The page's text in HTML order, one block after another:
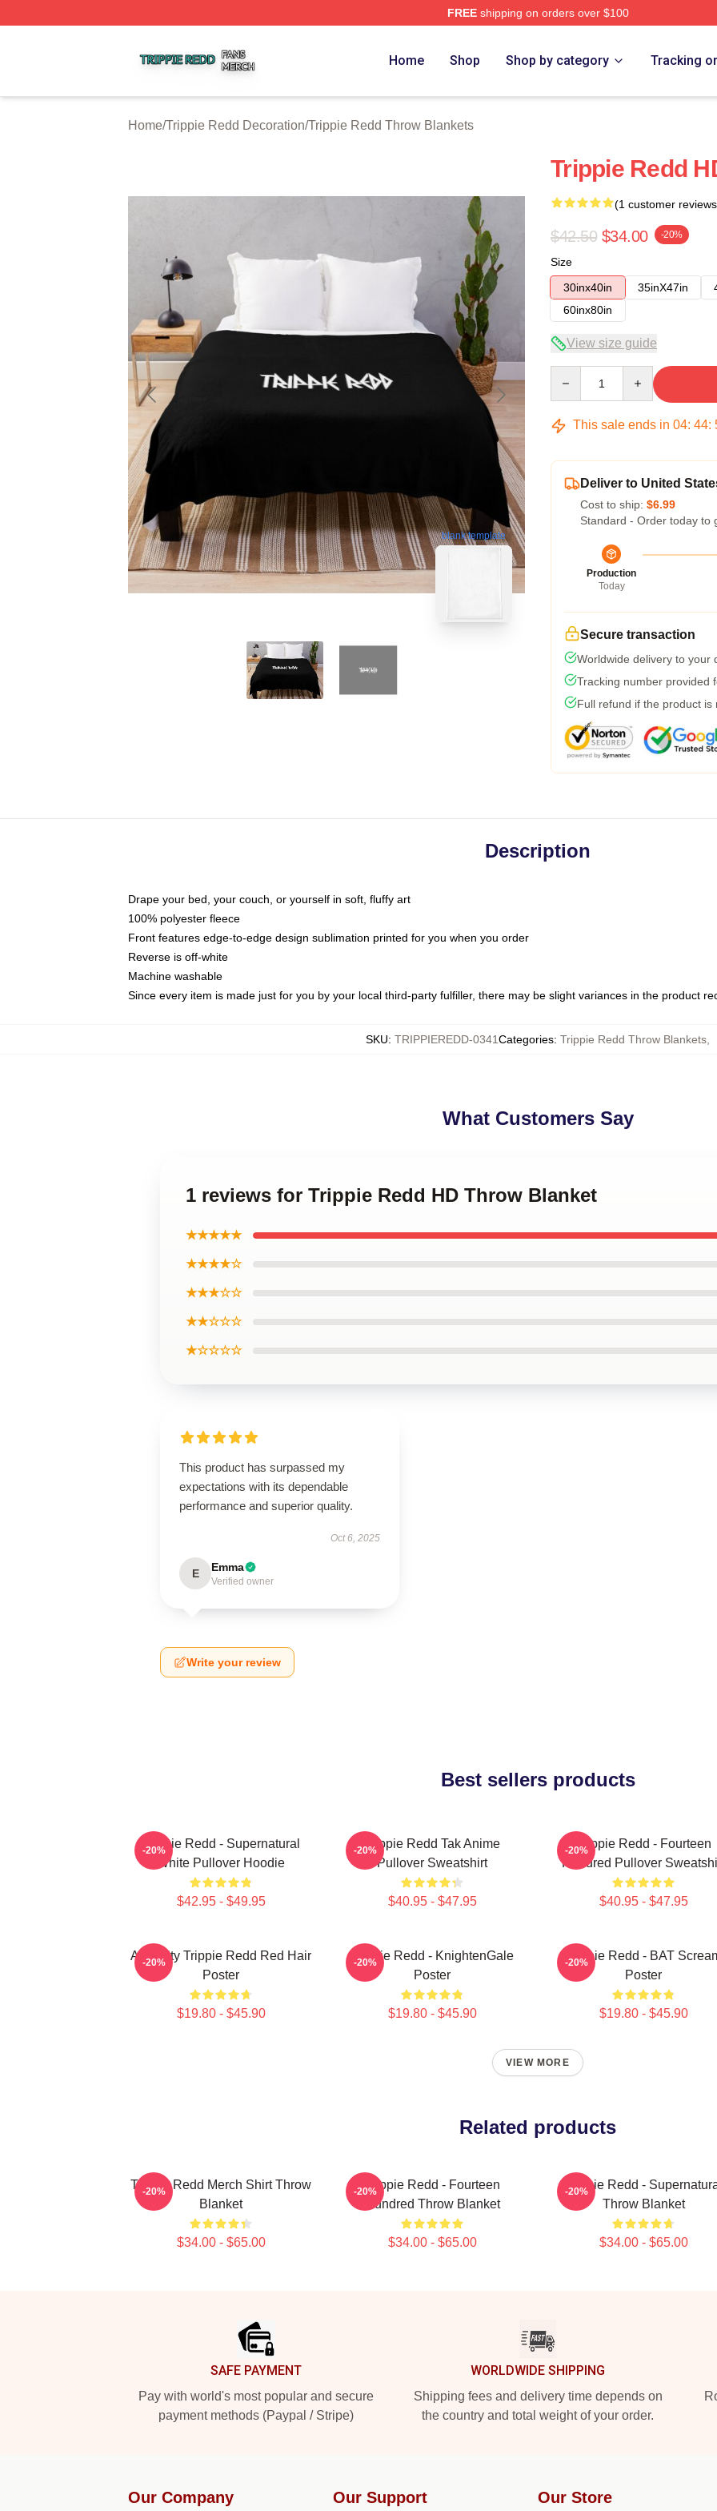
FREEshipping on orders over $100
Home Shop Shop by category Tracking
Home/Trippie Redd Decoration/Trippie Redd Throw Blankets
blank template
Trippie Redd
(1 customer
$42.50 $34.00 -20%
Size
30inx40in
35inX47in
60inx80in
View size guide
This sale ends in 04: 44:
Deliver to United
Cost to ship: $6.99
Standard - Order today to
Production
Today
Secure transaction
Worldwide delivery to your
Tracking number provided
Full refund if the product is
Description
Drape your bed, your couch, or yourself in soft, fluffy art
100% polyester fleece
Front features edge-to-edge design sublimation printed for you when you order
Reverse is off-white
Machine washable
Since every item is made just for you by your local third-party fulfiller, there may be slight variances in the product
SKU: TRIPPIEREDD-0341Categories: Trippie Redd Throw Blankets
What Customers Say
1 reviews for Trippie Redd HD Throw Blanket
★★★★★
★★★★☆
★★★☆☆
★★☆☆☆
★☆☆☆☆
This product has surpassed my
expectations with its dependable
performance and superior quality.
Oct 6, 2025
E Emma
Verified owner
Write your review
Best sellers products
Trippie Redd - Supernatural
White Pullover Hoodie
$42.95 - $49.95
-20%
Trippie Redd Tak Anime
Pullover Sweatshirt
$40.95 - $47.95
-20%
Trippie Redd - Fourteen
Hundred Pullover
$40.95 - $47.95
-20%
Antiquity Trippie Redd Red Hair
Poster
$19.80 - $45.90
-20%
Trippie Redd - KnightenGale
Poster
$19.80 - $45.90
-20%
Trippie Redd - BAT
Poster
$19.80 - $45.90
-20%
VIEW MORE
Related products
Trippie Redd Merch Shirt Throw
Blanket
$34.00 - $65.00
-20%
Trippie Redd - Fourteen
Hundred Throw Blanket
$34.00 - $65.00
-20%
Trippie Redd -
Throw Blanket
$34.00 - $65.00
-20%
SAFE PAYMENT
Pay with world's most popular and secure
payment methods (Paypal / Stripe)
WORLDWIDE SHIPPING
Shipping fees and delivery time depends on
the country and total weight of your order.
Our Company Our Support Our Store